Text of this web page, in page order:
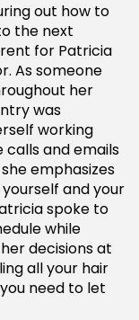
out how to
the next
for Patricia
As someone
her
was
working
and emails
emphasizes
and your
spoke to
while
decisions at
all your hair
need to let